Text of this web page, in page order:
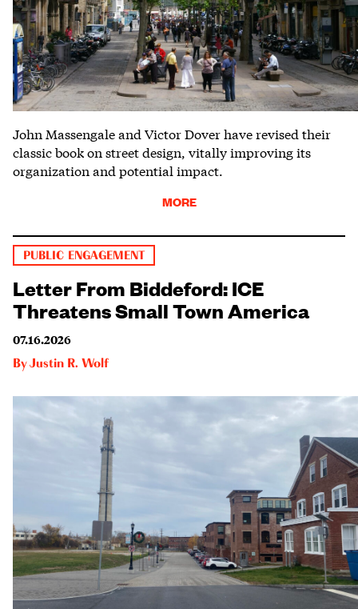
John Massengale and Victor Dover have revised their
classic book on street design, vitally improving its
organization and potential impact.
MORE
PUBLIC ENGAGEMENT
Letter From Biddeford: ICE
Threatens Small Town America
07.16.2026
ByJustin R. Wolf